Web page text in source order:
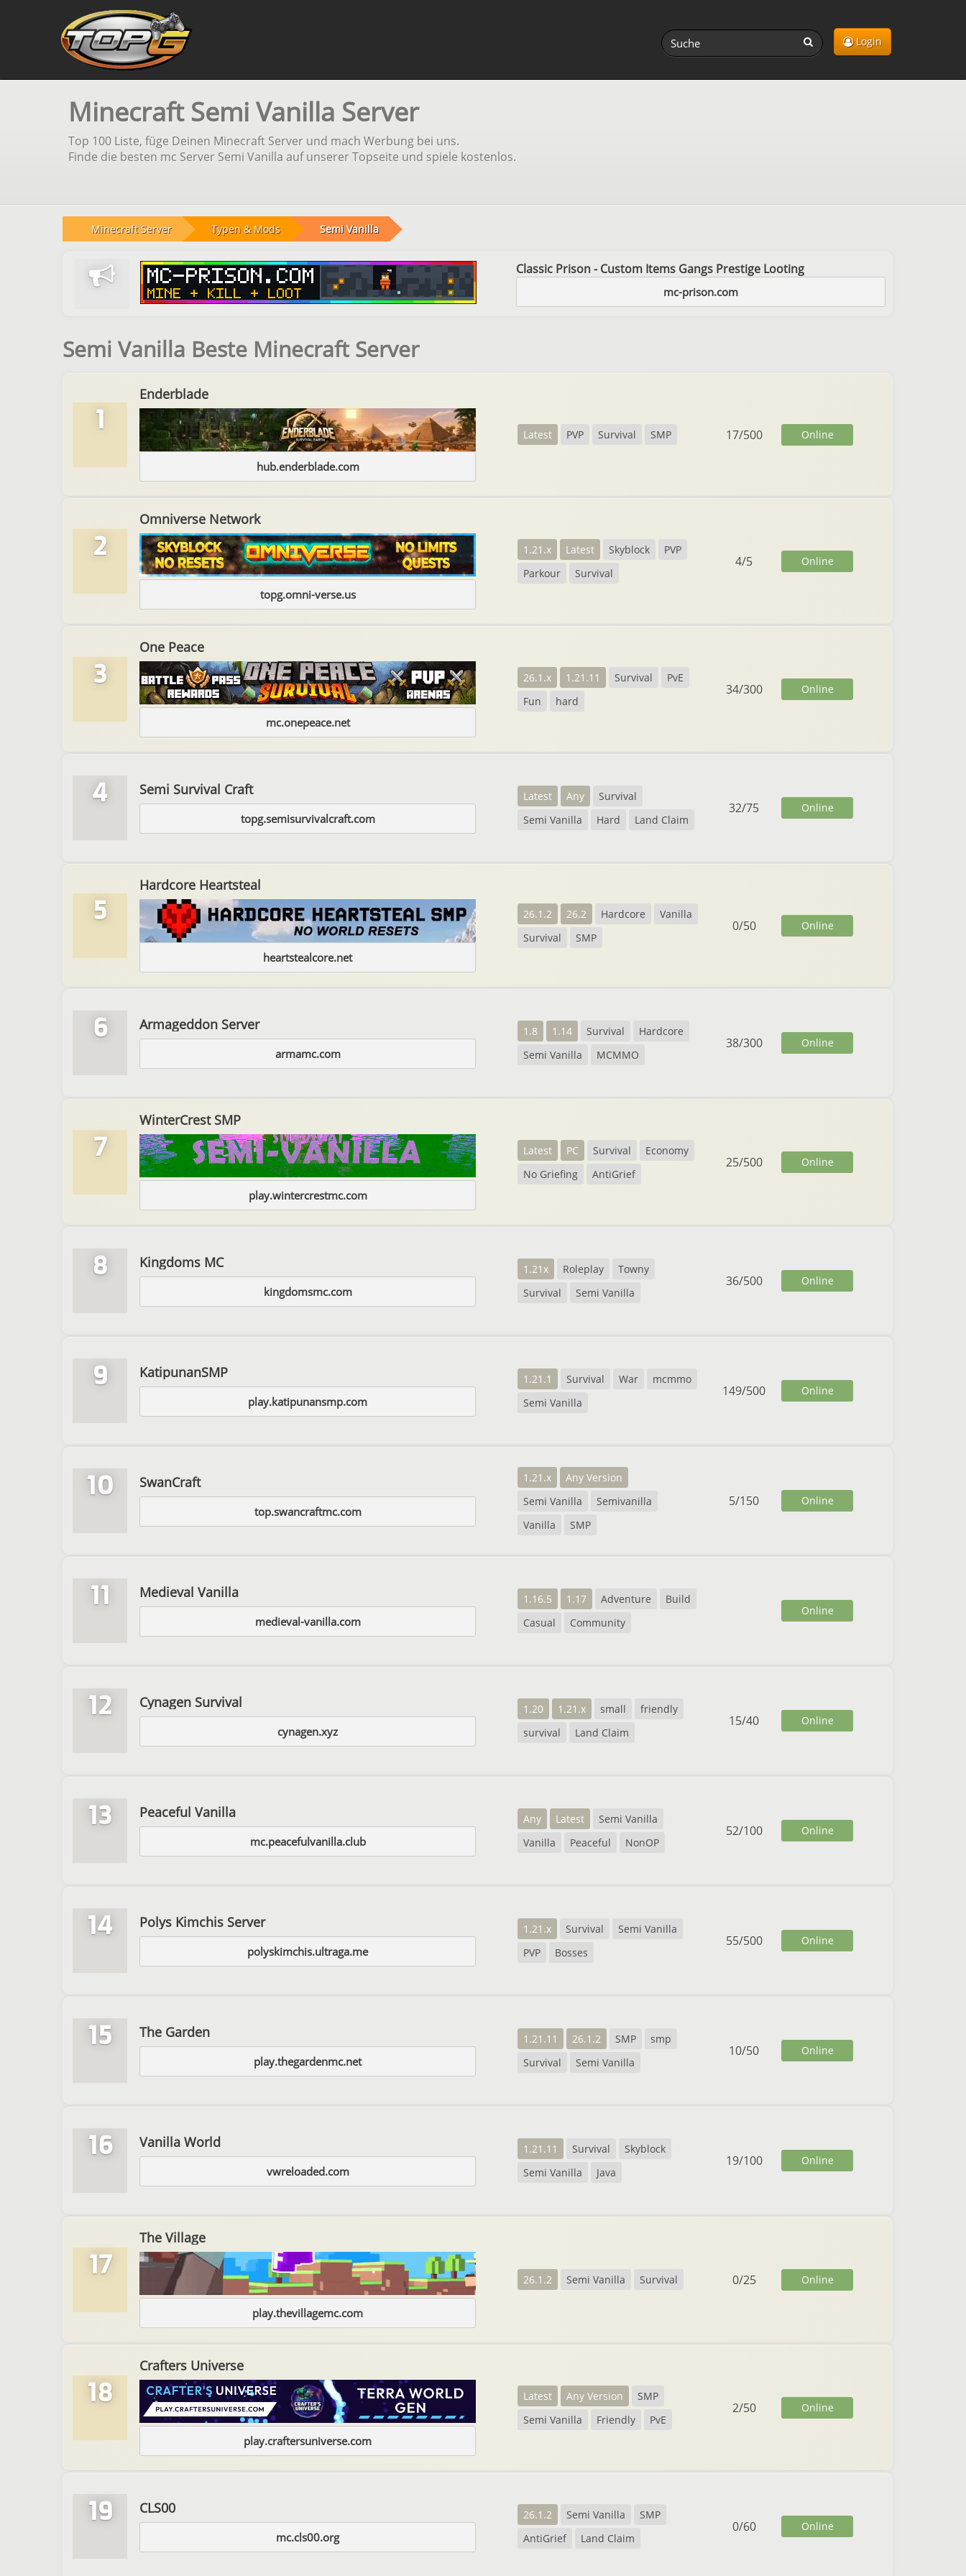
Login
Minecraft Semi Vanilla Server
Top 100 Liste, füge Deinen Minecraft Server und mach Werbung bei uns.
Finde die besten mc Server Semi Vanilla auf unserer Topseite und spiele kostenlos.
Minecraft Server Typen & Mods Semi Vanilla
Classic Prison - Custom Items Gangs Prestige Looting
mc-prison.com
Semi Vanilla Beste Minecraft Server
1
Enderblade
hub.enderblade.com
Latest PVP Survival SMP 17/500 Online
2
Omniverse Network
topg.omni-verse.us
1.21.x Latest Skyblock
PVP
Parkour
Survival
4/5 Online
3
One Peace
mc.onepeace.net
26.1.x 1.21.11 Survival
PvE
Fun
hard
34/300 Online
4 Semi Survival Craft
topg.semisurvivalcraft.com
Latest Any
Survival
Semi Vanilla
Hard Land Claim
32/75 Online
5
Hardcore Heartsteal
heartstealcore.net
26.1.2 26.2 Hardcore
Vanilla
Survival
SMP
0/50 Online
6 Armageddon Server
armamc.com
1.8 1.14 Survival
Hardcore
Semi Vanilla
MCMMO
38/300 Online
7
WinterCrest SMP
play.wintercrestmc.com
Latest PC Survival
Economy
No Griefing
AntiGrief
25/500 Online
8 Kingdoms MC
kingdomsmc.com
1.21x Roleplay
Towny
Survival
Semi Vanilla
36/500 Online
9 KatipunanSMP
play.katipunansmp.com
1.21.1 Survival War
mcmmo
Semi Vanilla
149/500 Online
10 SwanCraft
top.swancraftmc.com
1.21.x
Any Version
Semi Vanilla
Semivanilla
Vanilla
SMP
5/150 Online
11 Medieval Vanilla
medieval-vanilla.com
1.16.5 1.17 Adventure
Build
Casual
Community
Online
12 Cynagen Survival
cynagen.xyz
1.20 1.21.x small
friendly
survival
Land Claim
15/40 Online
13 Peaceful Vanilla
mc.peacefulvanilla.club
Any Latest
Semi Vanilla
Vanilla
Peaceful NonOP
52/100 Online
14 Polys Kimchis Server
polyskimchis.ultraga.me
1.21.x Survival
Semi Vanilla
PVP
Bosses
55/500 Online
15 The Garden
play.thegardenmc.net
1.21.11 26.1.2 SMP
smp
Survival
Semi Vanilla
10/50 Online
16 Vanilla World
vwreloaded.com
1.21.11 Survival
Skyblock
Semi Vanilla
Java
19/100 Online
17
The Village
play.thevillagemc.com
26.1.2 Semi Vanilla Survival 0/25 Online
18
Crafters Universe
play.craftersuniverse.com
Latest Any Version
SMP
Semi Vanilla
Friendly PvE
2/50 Online
19 CLS00
mc.cls00.org
26.1.2 Semi Vanilla
SMP
AntiGrief
Land Claim
0/60 Online